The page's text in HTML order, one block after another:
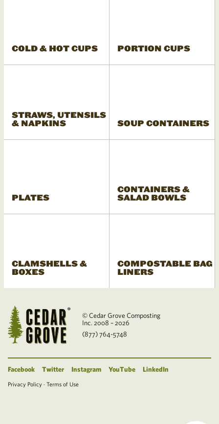
COLD & HOT CUPS PORTION CUPS
STRAWS, UTENSILS
& NAPKINS
SOUP CONTAINERS
PLATES
CONTAINERS &
SALAD BOWLS
CLAMSHELLS &
BOXES
COMPOSTABLE BAG
LINERS
© Cedar Grove Composting
Inc. 2008 – 2026
(877) 764-5748
Facebook Twitter Instagram YouTube LinkedIn
Privacy Policy · Terms of Use